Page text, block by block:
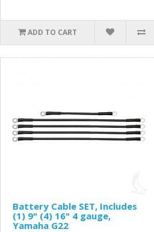
ADD TO CART
Battery Cable SET, Includes
(1) 9" (4) 16" 4 gauge,
Yamaha G22